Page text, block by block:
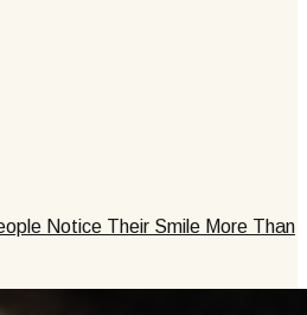
Notice Their Smile More Than